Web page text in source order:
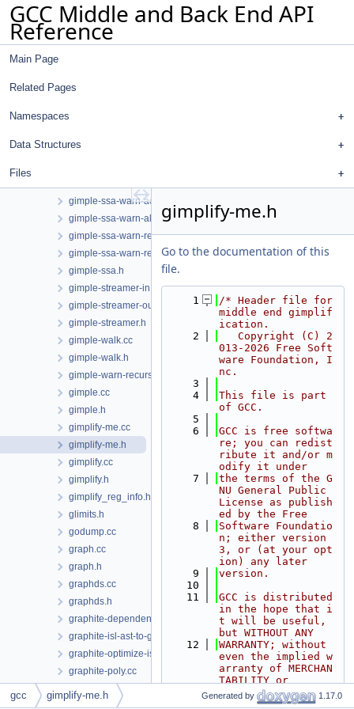
GCC Middle and Back End API
Reference
Main Page
Related Pages
Namespaces
Data Structures
Files
gimple-range.h
gimple-ssa-backprop.cc
gimple-ssa-isolate-paths.cc
gimple-ssa-store-merging.cc
gimple-ssa-warn-access.h
gimple-ssa-warn-alloca.cc
gimple-ssa-warn-restrict.cc
gimple-ssa-warn-restrict.h
gimple-ssa.h
gimple-streamer-in.cc
gimple-streamer-out.cc
gimple-streamer.h
gimple-walk.cc
gimple-walk.h
gimple-warn-recursion.cc
gimple.cc
gimple.h
gimplify-me.cc
gimplify-me.h
gimplify.cc
gimplify.h
gimplify_reg_info.h
glimits.h
godump.cc
graph.cc
graph.h
graphds.cc
graphds.h
graphite-dependences.cc
graphite-isl-ast-to-gimple.cc
graphite-optimize-isl.cc
graphite-poly.cc
graphite-scop-detection.cc
graphite-sese-to-poly.cc
gimplify-me.h
Go to the documentation of this
file.
    1
/* Header file for
middle end gimplif
ication.
    2
   Copyright (C) 2
013-2026 Free Soft
ware Foundation, I
nc.
    3
    4
This file is part
of GCC.
    5
    6
GCC is free softwa
re; you can redist
ribute it and/or m
odify it under
    7
the terms of the G
NU General Public
License as publish
ed by the Free
    8
Software Foundatio
n; either version
3, or (at your opt
ion) any later
    9
version.
   10
   11
GCC is distributed
in the hope that i
t will be useful,
but WITHOUT ANY
   12
WARRANTY; without
even the implied w
arranty of MERCHAN
TABILITY or
FITNESS FOR A PART
ICULAR PURPOSE.  S
gcc gimplify-me.h Generated by 1.17.0